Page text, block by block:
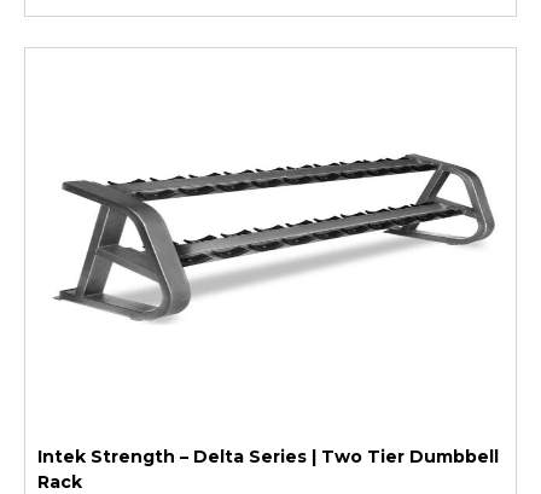
Intek Strength – Delta Series | Two Tier Dumbbell
Rack